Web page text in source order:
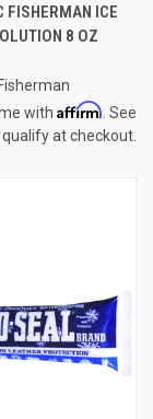
FISHERMAN ICE
8 OZ
with Affirm . See
at checkout.